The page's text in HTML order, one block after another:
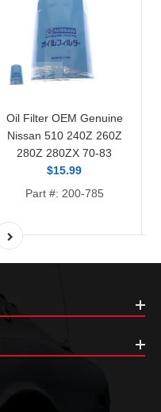
Oil Filter OEM Genuine
Nissan 510 240Z 260Z
280Z 280ZX 70-83
$15.99
Part #: 200-785